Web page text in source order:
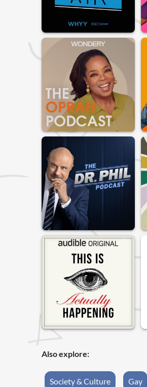
Also explore:
Society & Culture Gay